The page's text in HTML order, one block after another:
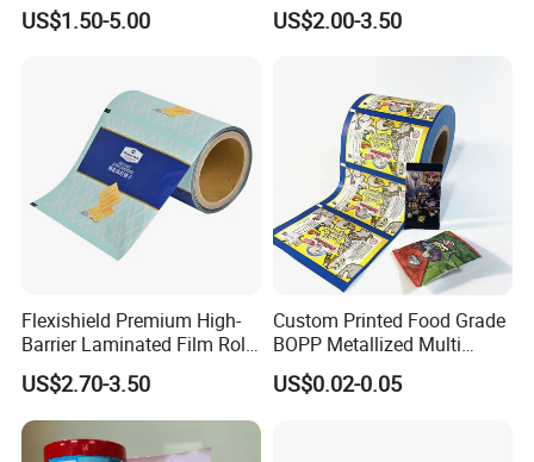
Food Dried Fruit Sugar
US$1.50-5.00
Laminating Plastic Food
US$2.00-3.50
Flexishield Premium High-
Barrier Laminated Film Rolls
for Sam's Biscuits
US$2.70-3.50
Custom Printed Food Grade
BOPP Metallized Multi
Layer Laminated Roll Film
Plastic Laminated Roll Film
US$0.02-0.05